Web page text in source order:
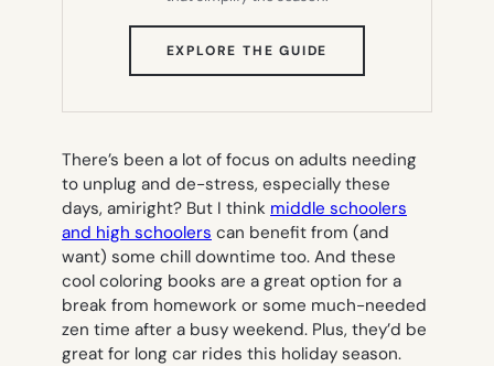
EXPLORE THE GUIDE
TAB)
There’s been a lot of focus on adults needing
to unplug and de-stress, especially these
days, amiright? But I think middle schoolers
and high schoolers can benefit from (and
want) some chill downtime too. And these
cool coloring books are a great option for a
break from homework or some much-needed
zen time after a busy weekend. Plus, they’d be
great for long car rides this holiday season.